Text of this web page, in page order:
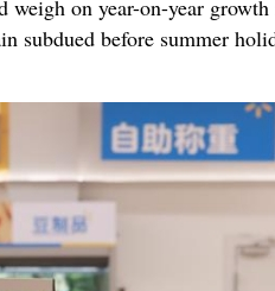
weigh on year-on-year
subdued before summer